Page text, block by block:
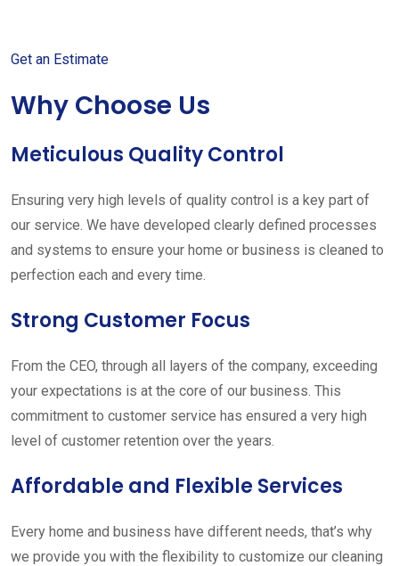
Get an Estimate
Why Choose Us
Meticulous Quality Control
Ensuring very high levels of quality control is a key part of
our service. We have developed clearly defined processes
and systems to ensure your home or business is cleaned to
perfection each and every time.
Strong Customer Focus
From the CEO, through all layers of the company, exceeding
your expectations is at the core of our business. This
commitment to customer service has ensured a very high
level of customer retention over the years.
Affordable and Flexible Services
Every home and business have different needs, that’s why
we provide you with the flexibility to customize our cleaning